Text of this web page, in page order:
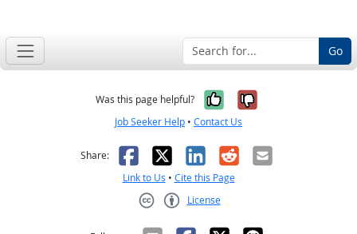
Go
Was this page helpful? Yes, it was
No, it was
Job Seeker Help • Contact Us
Share: Facebook
X LinkedIn
RedditEmail
Link to Us • Cite this Page
License